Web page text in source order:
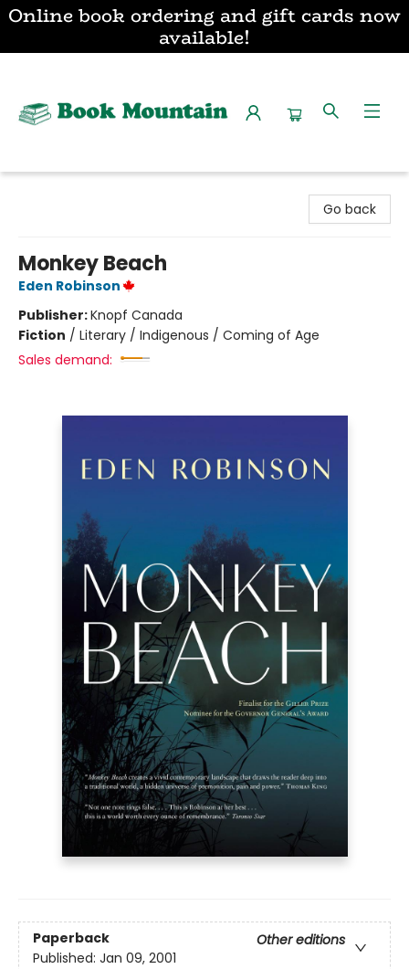
Online book ordering and gift cards now
available!
Go back
Monkey Beach
Eden Robinson
Publisher:Knopf Canada
Fiction / Literary / Indigenous / Coming of Age
Sales demand:
Paperback
Other editions
Published: Jan 09, 2001